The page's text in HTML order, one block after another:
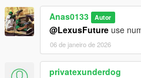
Anas0133 Autor
@LexusFuture use
06 de janeiro de 2026
privatexunderdog